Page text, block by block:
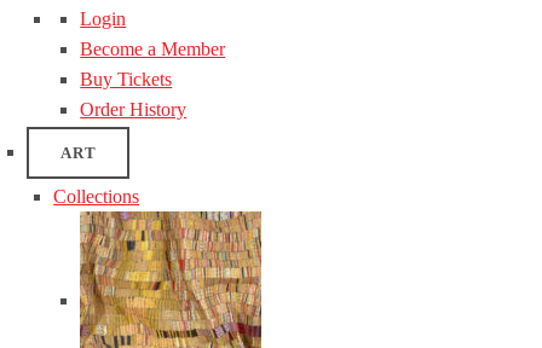
Login
Become a Member
Buy Tickets
Order History
ART
Collections